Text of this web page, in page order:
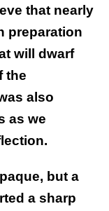
that nearly
preparation
will dwarf
the
also
as we
but a
a sharp